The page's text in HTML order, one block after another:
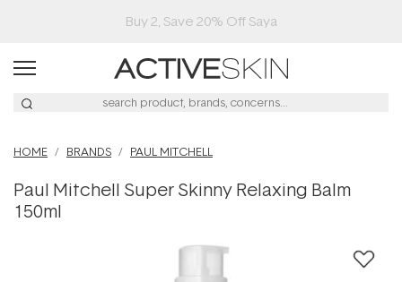
Buy 2, Save 20% Off Saya
HOME BRANDS PAUL MITCHELL
Paul Mitchell Super Skinny Relaxing Balm
150ml